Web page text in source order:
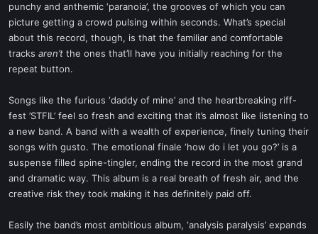
punchy and anthemic ‘paranoia’, the grooves of which you can
picture getting a crowd pulsing within seconds. What’s special
about this record, though, is that the familiar and comfortable
tracks aren’t the ones that’ll have you initially reaching for the
repeat button.
Songs like the furious ‘daddy of mine’ and the heartbreaking riff-
fest ’STFIL’ feel so fresh and exciting that it’s almost like listening to
a new band. A band with a wealth of experience, finely tuning their
songs with gusto. The emotional finale ‘how do i let you go?’ is a
suspense filled spine-tingler, ending the record in the most grand
and dramatic way. This album is a real breath of fresh air, and the
creative risk they took making it has definitely paid off.
Easily the band’s most ambitious album, ‘analysis paralysis’ expands